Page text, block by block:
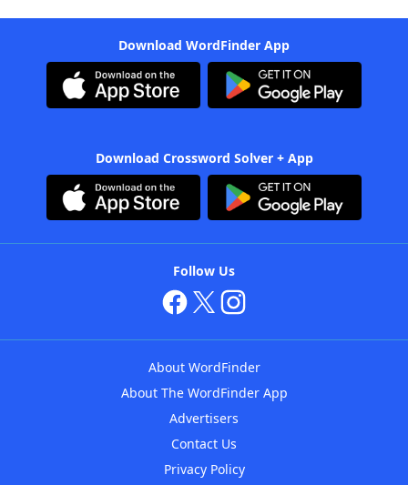
Download WordFinder App
Download Crossword Solver + App
Follow Us
About WordFinder
About The WordFinder App
Advertisers
Contact Us
Privacy Policy